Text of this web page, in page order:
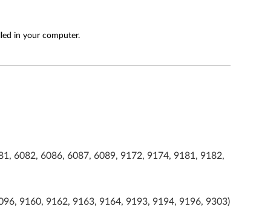
in your computer.
6082, 6086, 6087, 6089, 9172, 9174, 9181, 9182,
9160, 9162, 9163, 9164, 9193, 9194, 9196, 9303)